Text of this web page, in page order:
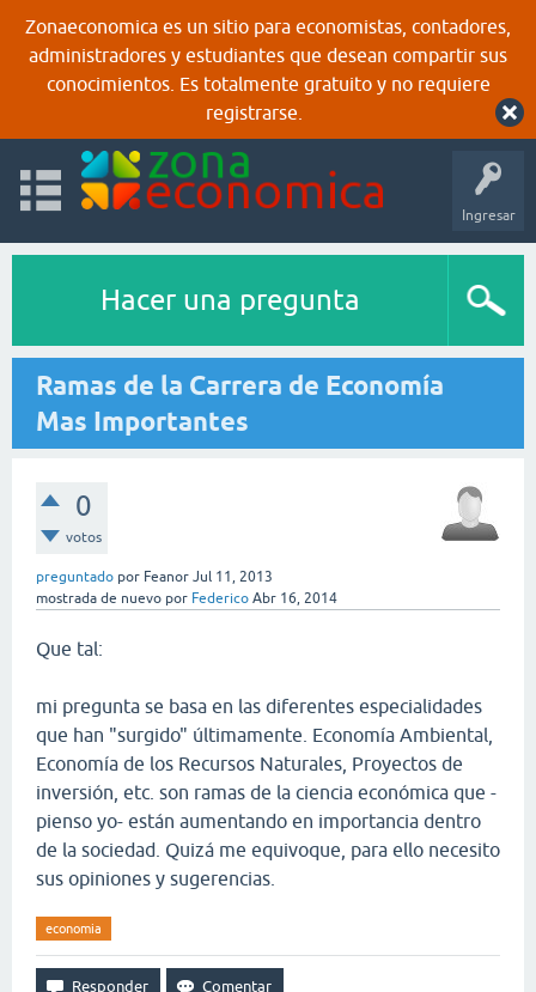
Zonaeconomica es un sitio para economistas, contadores,
administradores y estudiantes que desean compartir sus
conocimientos. Es totalmente gratuito y no requiere
registrarse.
Ingresar
Hacer una pregunta
Ramas de la Carrera de Economía
Mas Importantes
0
votos
preguntado por Feanor Jul 11, 2013
mostrada de nuevo por Federico Abr 16, 2014
Que tal:
mi pregunta se basa en las diferentes especialidades
que han "surgido" últimamente. Economía Ambiental,
Economía de los Recursos Naturales, Proyectos de
inversión, etc. son ramas de la ciencia económica que -
pienso yo- están aumentando en importancia dentro
de la sociedad. Quizá me equivoque, para ello necesito
sus opiniones y sugerencias.
economia